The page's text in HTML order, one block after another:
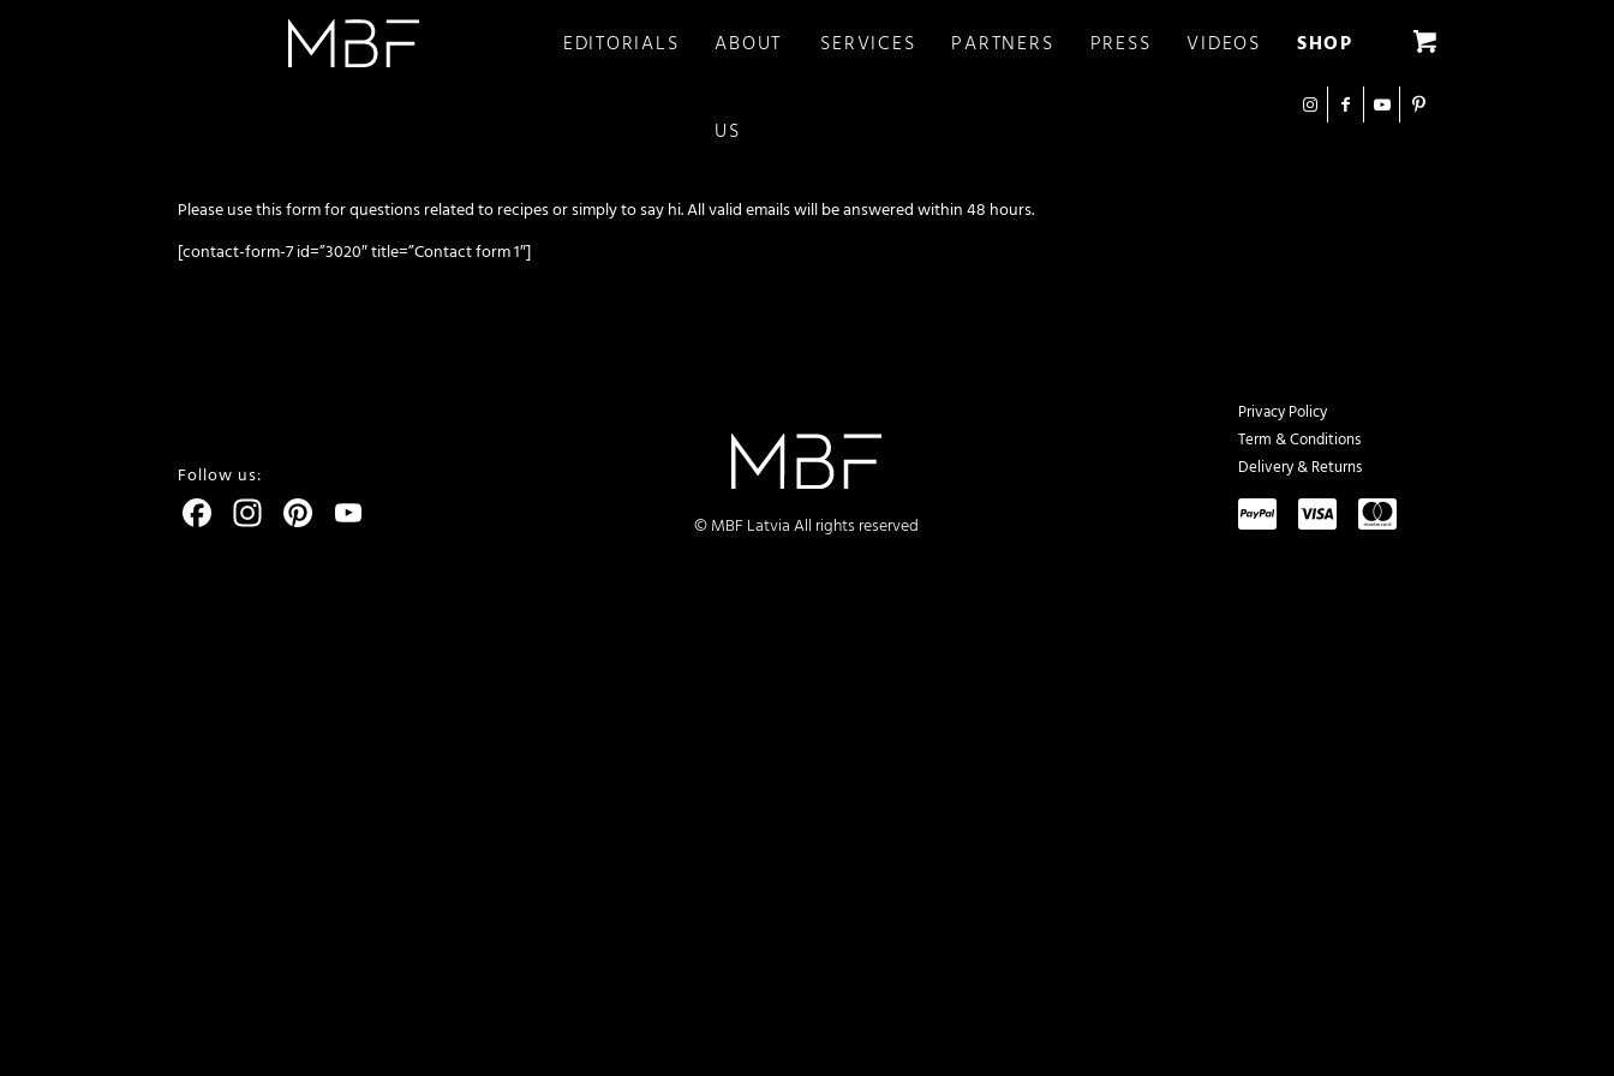
EDITORIALS ABOUT
US
SERVICES PARTNERS PRESS VIDEOS SHOP
Please use this form for questions related to recipes or simply to say hi. All valid emails will be answered within 48 hours.
[contact-form-7 id=”3020″ title=”Contact form 1″]
Follow us:
Facebook
Instagram
Pinterest © MBF Latvia All rights reserved
Privacy Policy
Term & Conditions
Delivery & Returns